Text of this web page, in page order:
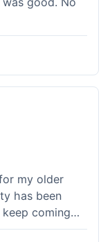
my older
has been
coming
others;